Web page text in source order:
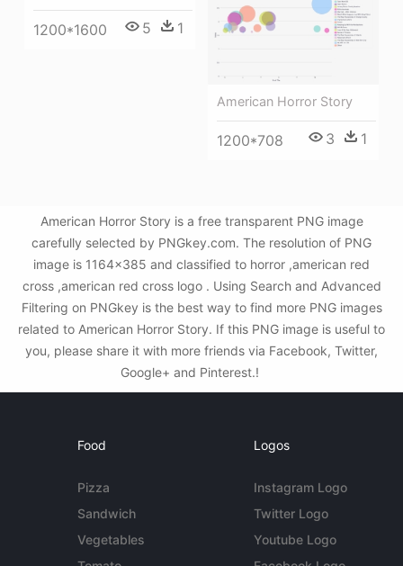
1200*1600 5 1
American Horror Story
1200*708 3 1
American Horror Story is a free transparent PNG image
carefully selected by PNGkey.com. The resolution of PNG
image is 1164x385 and classified to horror ,american red
cross ,american red cross logo . Using Search and Advanced
Filtering on PNGkey is the best way to find more PNG images
related to American Horror Story. If this PNG image is useful to
you, please share it with more friends via Facebook, Twitter,
Google+ and Pinterest.!
Food
Pizza
Sandwich
Vegetables
Logos
Instagram Logo
Twitter Logo
Youtube Logo